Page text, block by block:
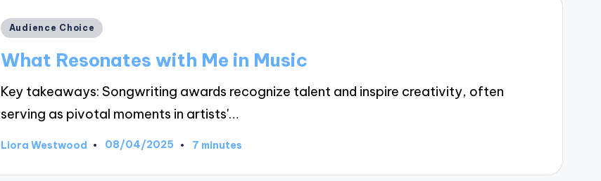
Posted
Audience Choice
What Resonates with Me in Music
Key takeaways: Songwriting awards recognize talent and inspire creativity, often
serving as pivotal moments in artists'…
Posted
Liora Westwood 08/04/2025 7 minutes